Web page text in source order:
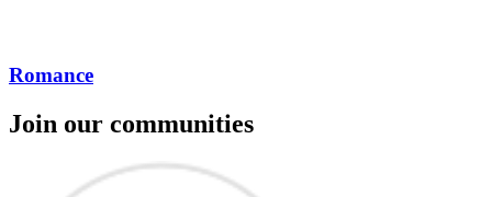
Romance
Join our communities